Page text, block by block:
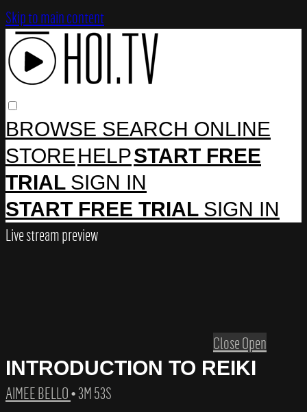
Skip to main content
BROWSE SEARCH ONLINE
STOREHELPSTART FREE
TRIAL SIGN IN
START FREE TRIAL SIGN IN
Live stream preview
CloseOpen
INTRODUCTION TO REIKI
AIMEE BELLO• 3M 53S